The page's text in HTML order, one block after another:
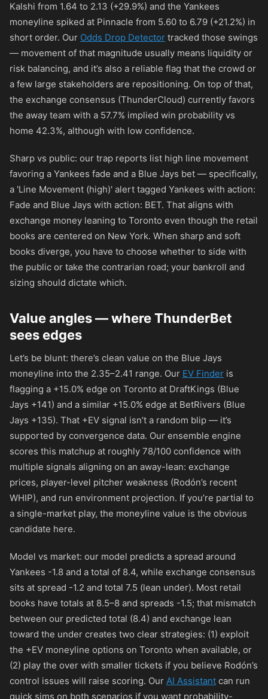
Kalshi from 1.64 to 2.13 (+29.9%) and the Yankees
moneyline spiked at Pinnacle from 5.60 to 6.79 (+21.2%) in
short order. Our Odds Drop Detector tracked those swings
— movement of that magnitude usually means liquidity or
risk balancing, and it’s also a reliable flag that the crowd or
a few large stakeholders are repositioning. On top of that,
the exchange consensus (ThunderCloud) currently favors
the away team with a 57.7% implied win probability vs
home 42.3%, although with low confidence.
Sharp vs public: our trap reports list high line movement
favoring a Yankees fade and a Blue Jays bet — specifically,
a 'Line Movement (high)' alert tagged Yankees with action:
Fade and Blue Jays with action: BET. That aligns with
exchange money leaning to Toronto even though the retail
books are centered on New York. When sharp and soft
books diverge, you have to choose whether to side with
the public or take the contrarian road; your bankroll and
sizing should dictate which.
Value angles — where ThunderBet
sees edges
Let’s be blunt: there’s clean value on the Blue Jays
moneyline into the 2.35–2.41 range. Our EV Finder is
flagging a +15.0% edge on Toronto at DraftKings (Blue
Jays +141) and a similar +15.0% edge at BetRivers (Blue
Jays +135). That +EV signal isn’t a random blip — it’s
supported by convergence data. Our ensemble engine
scores this matchup at roughly 78/100 confidence with
multiple signals aligning on an away-lean: exchange
prices, player-level pitcher weakness (Rodón’s recent
WHIP), and run environment projection. If you’re partial to
a single-market play, the moneyline value is the obvious
candidate here.
Model vs market: our model predicts a spread around
Yankees -1.8 and a total of 8.4, while exchange consensus
sits at spread -1.2 and total 7.5 (lean under). Most retail
books have totals at 8.5–8 and spreads -1.5; that mismatch
between our predicted total (8.4) and exchange lean
toward the under creates two clear strategies: (1) exploit
the +EV moneyline options on Toronto when available, or
(2) play the over with smaller tickets if you believe Rodón’s
control issues will raise scoring. Our AI Assistant can run
quick sims on both scenarios if you want probability-